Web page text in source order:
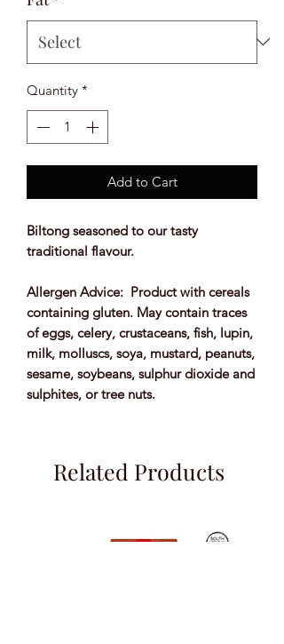
Quantity *
Add to Cart
Biltong seasoned to our tasty
traditional flavour.
Allergen Advice: Product with cereals
containing gluten. May contain traces
of eggs, celery, crustaceans, fish, lupin,
milk, molluscs, soya, mustard, peanuts,
sesame, soybeans, sulphur dioxide and
sulphites, or tree nuts.
Related Products